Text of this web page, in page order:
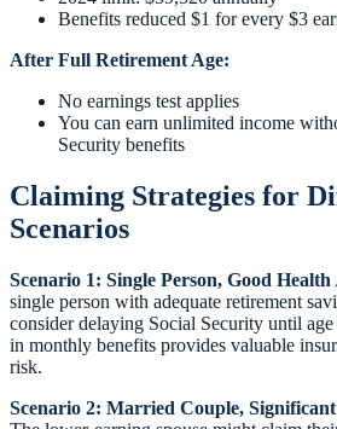
Benefits reduced $1 for every $3
After Full Retirement Age:
No earnings test applies
You can earn unlimited income
Security benefits
Claiming Strategies for
Scenarios
Scenario 1: Single Person, Good Health
single person with adequate retirement
consider delaying Social Security until
in monthly benefits provides valuable
risk.
Scenario 2: Married Couple,